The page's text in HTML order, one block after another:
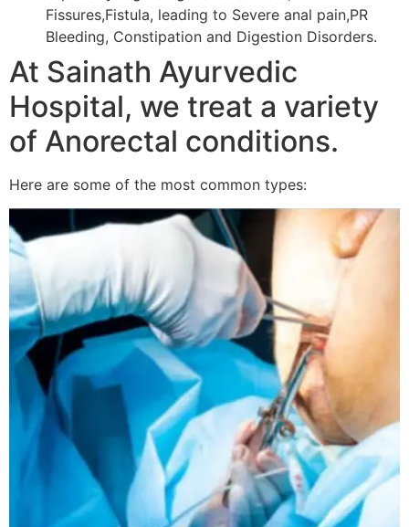
Fissures,Fistula, leading to Severe anal pain,PR
Bleeding, Constipation and Digestion Disorders.
At Sainath Ayurvedic
Hospital, we treat a variety
of Anorectal conditions.
Here are some of the most common types: